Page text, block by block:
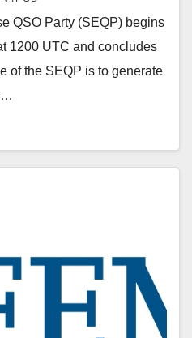
QSO Party (SEQP) begins
1200 UTC and concludes
of the SEQP is to generate